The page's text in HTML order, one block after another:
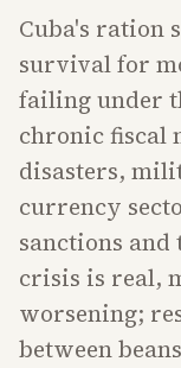
Cuba's ration
survival for
failing under
chronic fiscal
disasters,
currency
sanctions and
crisis is real,
worsening;
between